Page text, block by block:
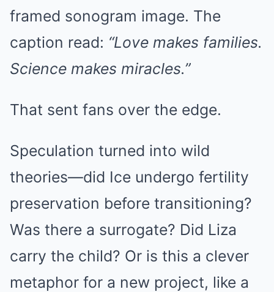
framed sonogram image. The
caption read: “Love makes families.
Science makes miracles.”
That sent fans over the edge.
Speculation turned into wild
theories—did Ice undergo fertility
preservation before transitioning?
Was there a surrogate? Did Liza
carry the child? Or is this a clever
metaphor for a new project, like a